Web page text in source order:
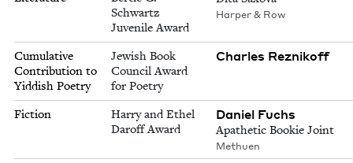
Schwartz
Juvenile Award
Harper & Row
Cumulative
Contribution to
Yiddish Poetry
Jewish Book
Council Award
for Poetry
Charles Reznikoff
Fiction
Harry and Ethel
Daroff Award
Daniel Fuchs
Apathetic Bookie Joint
Methuen